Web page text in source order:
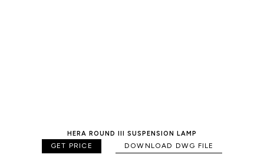
HERA ROUND III SUSPENSION LAMP
GET PRICE DOWNLOAD DWG FILE